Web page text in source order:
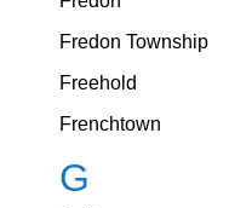
Fredon Township
Freehold
Frenchtown
G